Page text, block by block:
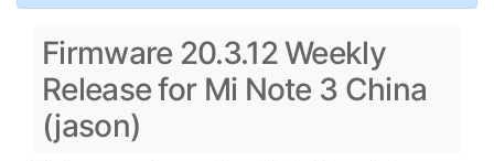
Firmware 20.3.12 Weekly
Release for Mi Note 3 China
(jason)